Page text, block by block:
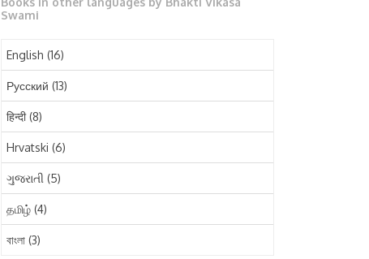
September 2025
July 2025
June 2025
May 2025
April 2025
March 2025
February 2025
Swami
English (16)
Русский (13)
हिन्दी(8)
Hrvatski (6)
ગુજરાતી (5)
தமிழ் (4)
বাংলা (3)